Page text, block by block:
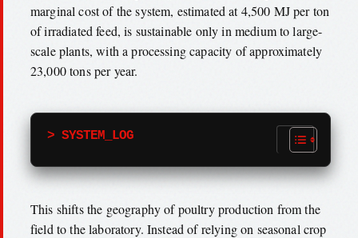
marginal cost of the system, estimated at 4,500 MJ per ton
of irradiated feed, is sustainable only in medium to large-
scale plants, with a processing capacity of approximately
23,000 tons per year.
> SYSTEM_LOG
This shifts the geography of poultry production from the
field to the laboratory. Instead of relying on seasonal crop